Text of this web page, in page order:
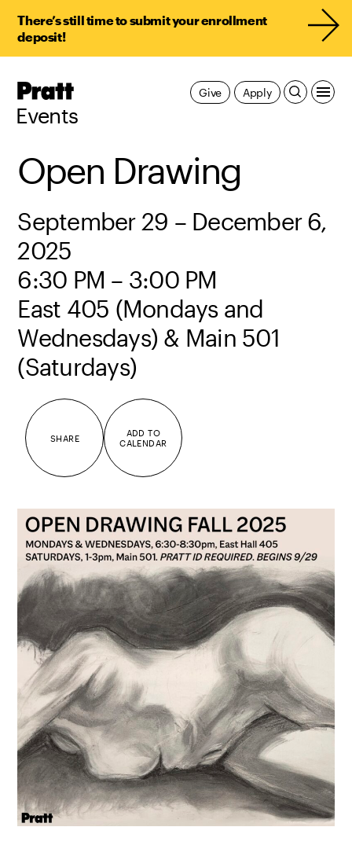
There’s still time to submit your enrollment
deposit!
Pratt,
Events
Apply
Give
Open Drawing
September 29 – December 6,
2025
6:30 PM – 3:00 PM
East 405 (Mondays and
Wednesdays) & Main 501
(Saturdays)
SHARE
ADD TO
CALENDAR